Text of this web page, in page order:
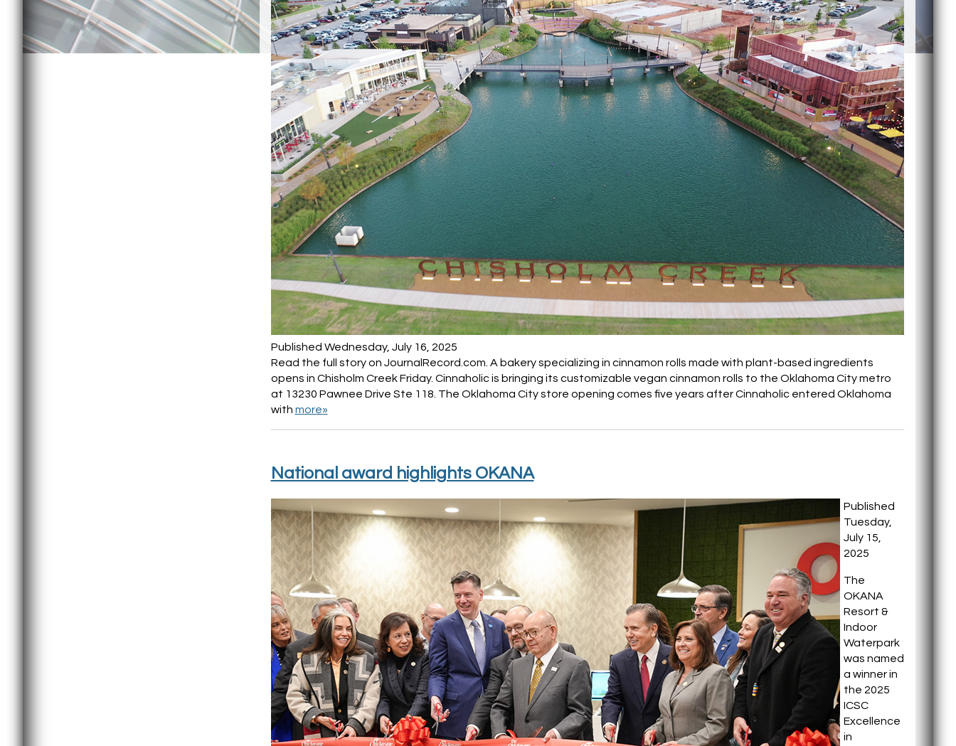
Published Wednesday, July 16, 2025
Read the full story on JournalRecord.com. A bakery specializing in cinnamon rolls made with plant-based ingredients
opens in Chisholm Creek Friday. Cinnaholic is bringing its customizable vegan cinnamon rolls to the Oklahoma City metro
at 13230 Pawnee Drive Ste 118. The Oklahoma City store opening comes five years after Cinnaholic entered Oklahoma
with more»
National award highlights OKANA
Published
Tuesday,
July 15,
2025
The
OKANA
Resort &
Indoor
Waterpark
was named
a winner in
the 2025
ICSC
Excellence
in